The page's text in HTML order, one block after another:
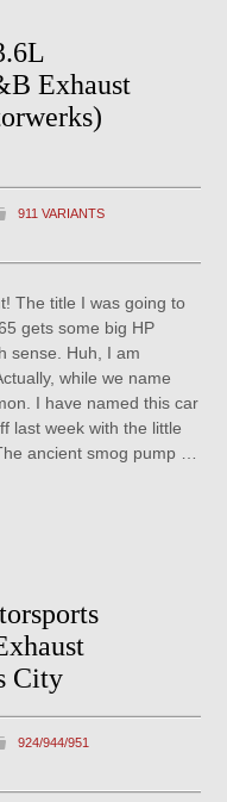
Exhaust
911 VARIANTS
The title I was going to
gets some big HP
sense. Huh, I am
while we name
I have named this car
last week with the little
ancient smog pump …
City
924/944/951